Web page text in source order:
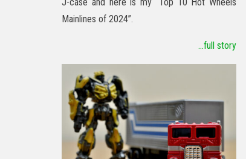
Mainlines of 2024”.
...full story